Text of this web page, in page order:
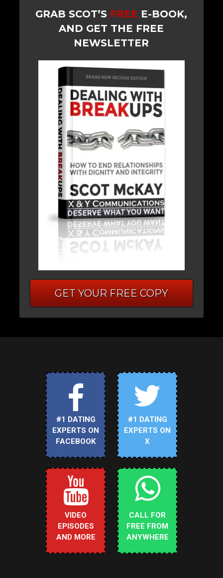
GRAB SCOT’S FREE E-BOOK,
AND GET THE FREE
NEWSLETTER
GET YOUR FREE COPY
#1 DATING
EXPERTS ON
FACEBOOK
#1 DATING
EXPERTS ON
X
VIDEO
EPISODES
AND MORE
CALL FOR
FREE FROM
ANYWHERE